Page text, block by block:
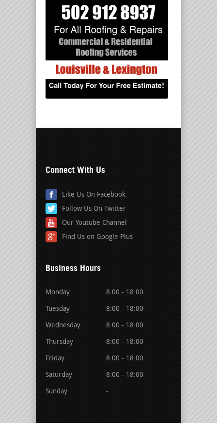
Connect With Us
Like Us On Facebook
Follow Us On Twitter
Our Youtube Channel
Find Us on Google Plus
Business Hours
Monday 8:00 - 18:00
Tuesday 8:00 - 18:00
Wednesday 8:00 - 18:00
Thursday 8:00 - 18:00
Friday 8:00 - 18:00
Saturday 8:00 - 18:00
Sunday -